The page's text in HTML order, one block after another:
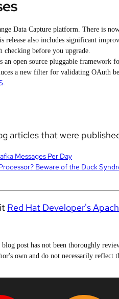
Data Capture platform. There is
also includes significant
checking before you upgrade.
an open source pluggable framework
a new filter for validating OAuth
articles that were
Messages Per Day
Beware of the Duck
Red Hat Developer's
post has not been thoroughly
own and do not necessarily reflect